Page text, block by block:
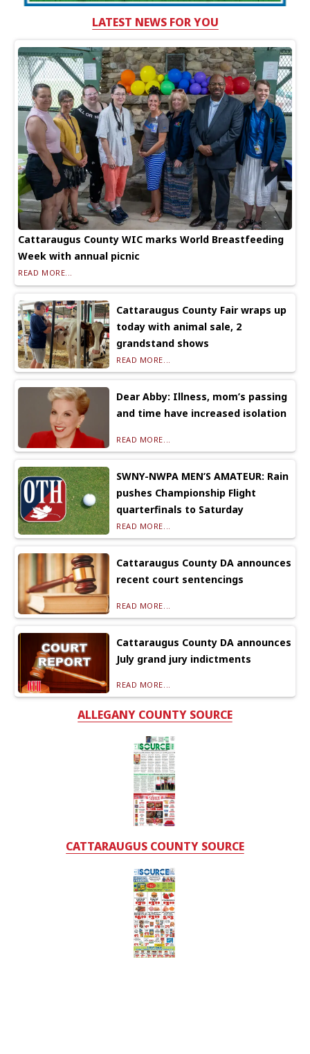
LATEST NEWS FOR YOU
Cattaraugus County WIC marks World Breastfeeding
Week with annual picnic
READ MORE...
Cattaraugus County Fair wraps up
today with animal sale, 2
grandstand shows
READ MORE...
Dear Abby: Illness, mom’s passing
and time have increased isolation
READ MORE...
SWNY-NWPA MEN’S AMATEUR: Rain
pushes Championship Flight
quarterfinals to Saturday
READ MORE...
Cattaraugus County DA announces
recent court sentencings
READ MORE...
Cattaraugus County DA announces
July grand jury indictments
READ MORE...
ALLEGANY COUNTY SOURCE
CATTARAUGUS COUNTY SOURCE